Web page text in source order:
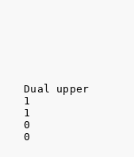
Dual upper
1
1
0
0